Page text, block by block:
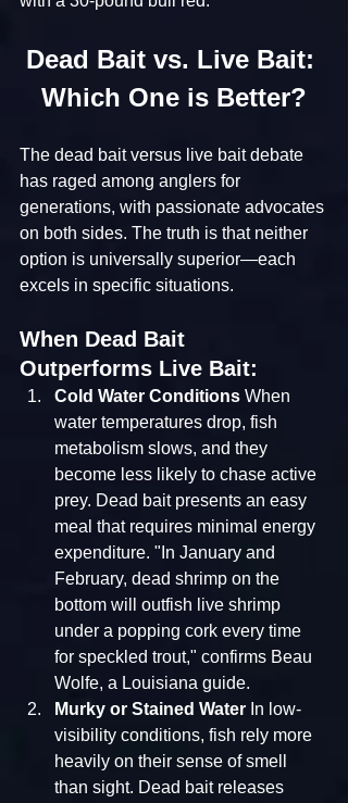
Dead Bait vs. Live Bait:
Which One is Better?
The dead bait versus live bait debate
has raged among anglers for
generations, with passionate advocates
on both sides. The truth is that neither
option is universally superior—each
excels in specific situations.
When Dead Bait
Outperforms Live Bait:
Cold Water Conditions When
water temperatures drop, fish
metabolism slows, and they
become less likely to chase active
prey. Dead bait presents an easy
meal that requires minimal energy
expenditure. "In January and
February, dead shrimp on the
bottom will outfish live shrimp
under a popping cork every time
for speckled trout," confirms Beau
Wolfe, a Louisiana guide.
Murky or Stained Water In low-
visibility conditions, fish rely more
heavily on their sense of smell
than sight. Dead bait releases